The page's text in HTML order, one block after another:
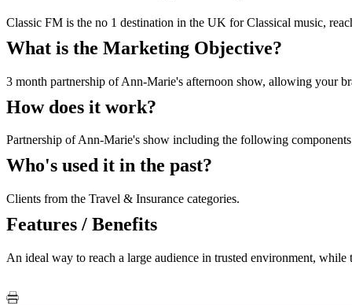
Classic FM is the no 1 destination in the UK for Classical music,
What is the Marketing Objective?
3 month partnership of Ann-Marie's afternoon show, allowing your
How does it work?
Partnership of Ann-Marie's show including the following
Who's used it in the past?
Clients from the Travel & Insurance categories.
Features / Benefits
An ideal way to reach a large audience in trusted environment,